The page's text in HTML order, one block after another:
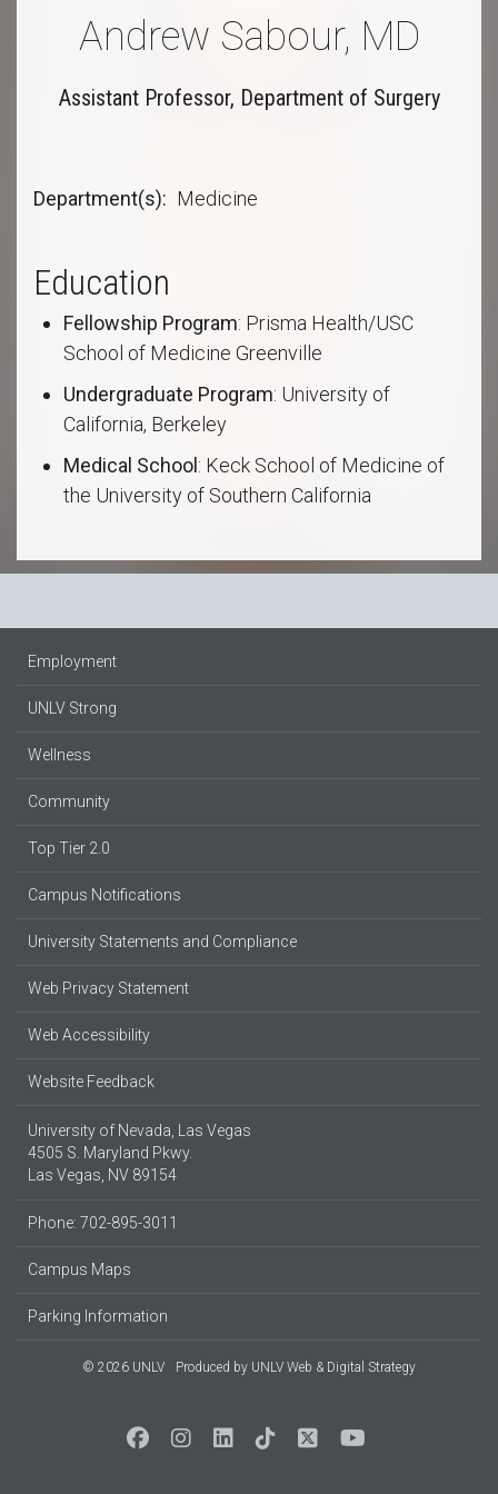
Andrew Sabour, MD
Assistant Professor, Department of Surgery
Department(s) Medicine
Education
Fellowship Program: Prisma Health/USC
School of Medicine Greenville
Undergraduate Program: University of
California, Berkeley
Medical School : Keck School of Medicine of
the University of Southern California
Employment
UNLV Strong
Wellness
Community
Top Tier 2.0
Campus Notifications
University Statements and Compliance
Web Privacy Statement
Web Accessibility
Website Feedback
University of Nevada, Las Vegas
4505 S. Maryland Pkwy.
Las Vegas, NV 89154
Phone: 702-895-3011
Campus Maps
Parking Information
© 2026 UNLV Produced by UNLV Web & Digital Strategy